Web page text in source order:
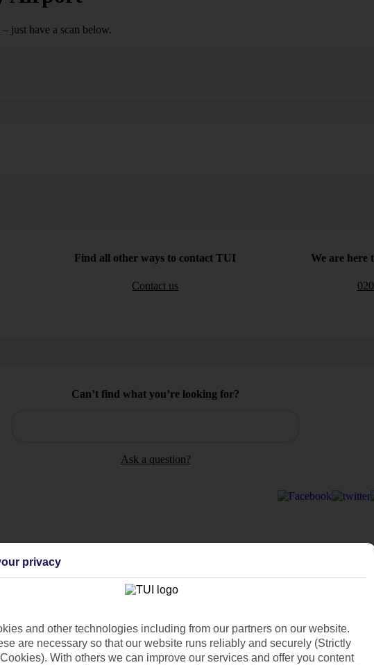
just have a scan below.
Find all other ways to contact TUI
Contact us
We are here
Can’t find what you’re looking for?
Ask a question?
Holiday Types
store
Cookies
Manage cookie preferences
Holiday
Travel
Travel money
Price-Match
privacy
and other technologies including from our partners on our website.
are necessary so that our website runs reliably and securely (Strictly
With others we can improve our services and offer you content